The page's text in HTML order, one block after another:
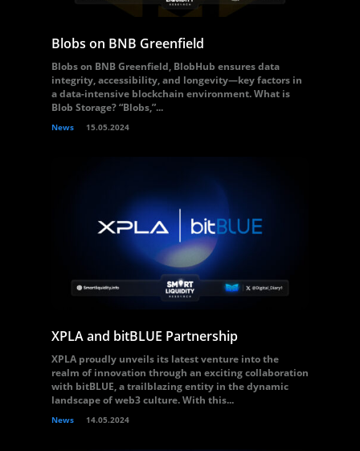
Blobs on BNB Greenfield
Blobs on BNB Greenfield, BlobHub ensures data
integrity, accessibility, and longevity—key factors in
a data-intensive blockchain environment. What is
Blob Storage? “Blobs,”...
News 15.05.2024
XPLA and bitBLUE Partnership
XPLA proudly unveils its latest venture into the
realm of innovation through an exciting collaboration
with bitBLUE, a trailblazing entity in the dynamic
landscape of web3 culture. With this...
News 14.05.2024